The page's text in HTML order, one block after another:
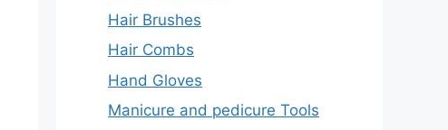
Hair Brushes
Hair Combs
Hand Gloves
Manicure and pedicure Tools